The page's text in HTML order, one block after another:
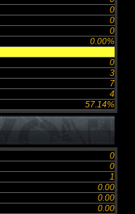
0
0
0
0.00%
0
3
7
4
57.14%
0
0
1
0.00
0.00
0.00